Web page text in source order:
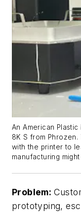
An American
8K S from
with the printer to
manufacturing
Problem:
prototyping,